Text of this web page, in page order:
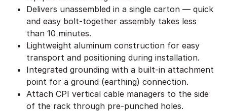
Delivers unassembled in a single carton — quick
and easy bolt-together assembly takes less
than 10 minutes.
Lightweight aluminum construction for easy
transport and positioning during installation.
Integrated grounding with a built-in attachment
point for a ground (earthing) connection.
Attach CPI vertical cable managers to the side
of the rack through pre-punched holes.